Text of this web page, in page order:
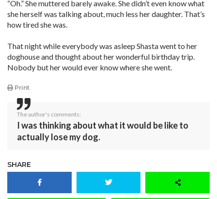
“Oh.” She muttered barely awake. She didn’t even know what
she herself was talking about, much less her daughter. That’s
how tired she was.
That night while everybody was asleep Shasta went to her
doghouse and thought about her wonderful birthday trip.
Nobody but her would ever know where she went.
Print
The author's comments:
I was thinking about what it would be like to
actually lose my dog.
SHARE